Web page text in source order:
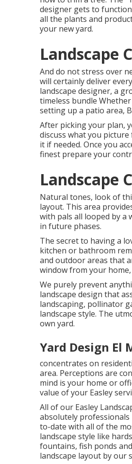
designer gets to
all the plants and
your new yard.
Landscape
And do not stress over
will certainly deliver
landscape designer, a
timeless bundle
setting up a patio area,
After picking your plan,
discuss what you
it if needed. Once you
finest prepare your
Landscape
Natural tones, look of
layout. This area
with pals all looped by
in future phases.
The secret to having a
kitchen or bathroom
and outdoor areas that
window from your
We purely prevent
landscape design that
landscaping, pollinator
landscape style. The
own yard.
Yard Design El
concentrates on
area. Perceptions are
mind is your home or
value of your Easley
All of our Easley
absolutely professionals
to-date with all of the
landscape style like
fountains, fish ponds
landscape layout by our